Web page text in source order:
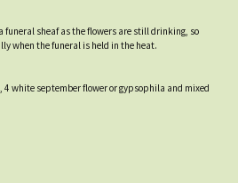
funeral sheaf as the flowers are still drinking, so
when the funeral is held in the heat.
white september flower or gypsophila and mixed